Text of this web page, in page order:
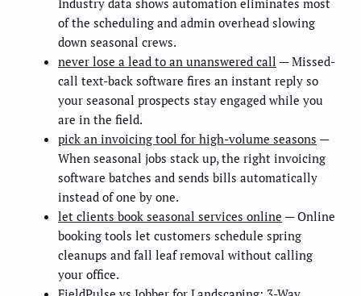
of the scheduling and admin overhead slowing
down seasonal crews.
never lose a lead to an unanswered call — Missed-
call text-back software fires an instant reply so
your seasonal prospects stay engaged while you
are in the field.
pick an invoicing tool for high-volume seasons —
When seasonal jobs stack up, the right invoicing
software batches and sends bills automatically
instead of one by one.
let clients book seasonal services online — Online
booking tools let customers schedule spring
cleanups and fall leaf removal without calling
your office.